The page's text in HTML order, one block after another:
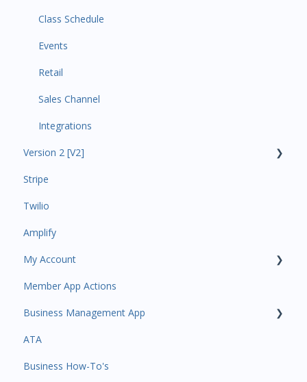
Class Schedule
Events
Retail
Sales Channel
Integrations
Version 2 [V2]
Insights
Payments
Contacts
Amplify
Communications
Services and Products
Attendance
Rank Promotions
Stripe
Twilio
Amplify
My Account
Plan and Billing
Users and Permissions
Business Profile
Business Account Management
Member App Actions
Business Management App
Business Manager App Sections
ATA
Business How-To's